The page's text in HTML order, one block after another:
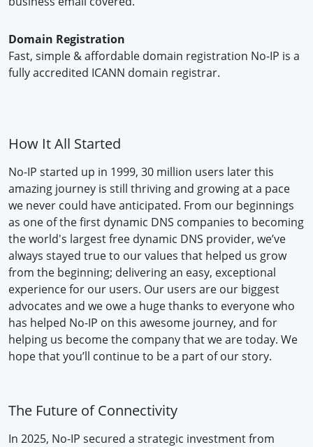
Domain Registration
Fast, simple & affordable domain registration No-IP is a
fully accredited ICANN domain registrar.
How It All Started
No-IP started up in 1999, 30 million users later this
amazing journey is still thriving and growing at a pace
we never could have anticipated. From our beginnings
as one of the first dynamic DNS companies to becoming
the world's largest free dynamic DNS provider, we’ve
always stayed true to our values that helped us grow
from the beginning; delivering an easy, exceptional
experience for our users. Our users are our biggest
advocates and we owe a huge thanks to everyone who
has helped No-IP on this awesome journey, and for
helping us become the company that we are today. We
hope that you’ll continue to be a part of our story.
The Future of Connectivity
In 2025, No-IP secured a strategic investment from